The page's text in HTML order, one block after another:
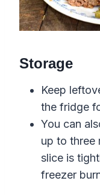
Storage
Keep
the fridge
You can
up to three
slice is
freezer